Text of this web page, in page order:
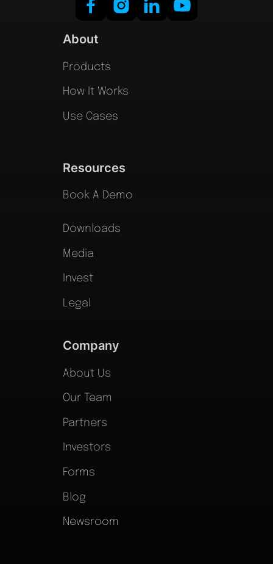
About
Products
How It Works
Use Cases
Resources
Book A Demo
Downloads
Media
Invest
Legal
Company
About Us
Our Team
Partners
Investors
Forms
Blog
Newsroom